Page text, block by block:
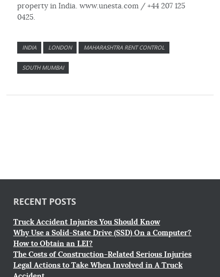
property in India. www.unesta.com / +44 207 125
0425.
INDIA LONDON MAHARASHTRA RENT CONTROL
SOUTH MUMBAI
RECENT POSTS
Truck Accident Injuries You Should Know
Why Use a Solid-State Drive (SSD) On a Computer?
How to Obtain an LEI?
The Costs of Construction-Related Serious Injuries
Legal Actions to Take When Involved in A Truck